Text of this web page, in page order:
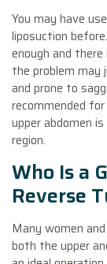
You may have
liposuction
enough and
the problem may
and prone to
recommended
upper abdomen
region.
Who Is a
Reverse
Many women
both the upper